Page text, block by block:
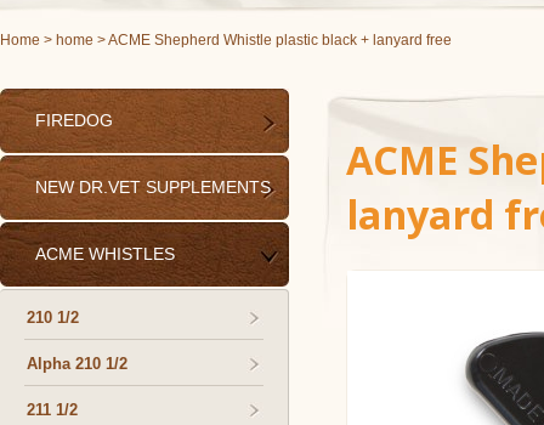
Home > home > ACME Shepherd Whistle plastic black + lanyard free
FIREDOG
NEW DR.VET SUPPLEMENTS
ACME WHISTLES
210 1/2
Alpha 210 1/2
211 1/2
ACME
lanyard